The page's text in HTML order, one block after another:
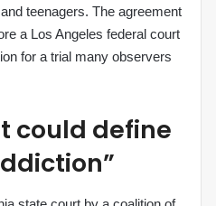
teenagers. The agreement
a Los Angeles federal court
for a trial many observers
could define